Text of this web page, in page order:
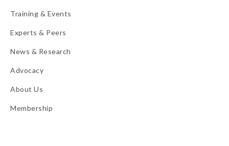
Training & Events
Experts & Peers
News & Research
Advocacy
About Us
Membership